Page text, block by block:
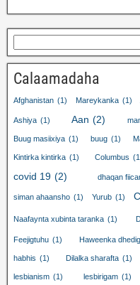
Calaamadaha
Afghanistan (1) Mareykanka (1)
Ashiya (1) Aan (2)
Buug masiixiya (1) buug (1)
Kintirka kintirka (1) Columbus
covid 19 (2) dhaqan
siman ahaansho (1) Yurub (1)
Naafaynta xubinta taranka (1)
Feejigtuhu (1) Haweenka dhedig
habhis (1) Dilalka sharafta (1)
lesbianism (1) lesbirigam (1)